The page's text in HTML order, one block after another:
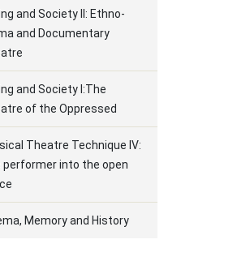
and Society ΙΙ: Ethno-
and Documentary
and Society Ι:The
of the Oppressed
Theatre Technique IV:
performer into the open
Memory and History